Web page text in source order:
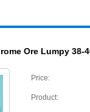
Ore Lumpy 38-
Price:
Product: